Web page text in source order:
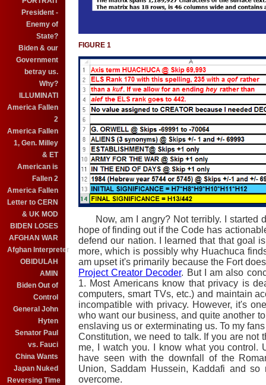
President -
Enemy of
State?
Biden & our
Government
betray us.
Why?
ILLUMINATI
America Fallen
2
America Fallen
1, Gen. Milley
& ET
American is
Fallen 2
America Fallen
Letter to CERN
& UK MOD
BIDEN LOSES
AFGHAN WAR
Afghan Interpreter
OBIDULAH
AMIN
Biden Out of
Control
General John
Hyten
Senator Paul
vs. Fauci
China Wants
Japan Nuked
Reversing Time
FIGURE 1
Now, am I angry? Not terribly. I started
hope of finding out if the Code has
defend our nation. I learned that that goal
more, which is possibly why Huachuca
am upset it's primarily because the Fort
Project Creator Decoder. But I am also
1. Most Americans know that privacy is
computers, smart TVs, etc.) and maintain
incompatible with privacy. However, it's
who want our business, and quite another
enslaving us or exterminating us. To my
Constitution, we need to talk. If you are not
me, I watch you. I know what you control.
have seen with the downfall of the
Union, Saddam Hussein, Kaddafi and
overcome.